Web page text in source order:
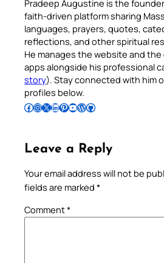
Pradeep Augustine is the
faith-driven platform sharing
languages, prayers, quotes,
reflections, and other spiritual
He manages the website and the
apps alongside his professional
story). Stay connected with him
profiles below.
Follow Pradeep on Facebook Follow Pradeep on InstagramFollow Pradeep on X Follow Pradeep on LinkedIn Follow Pradeep on Pinterest Subscribe to Pradeep’s Youtube Channel Follow Pradeep on WordPress Follow Pradeep on GitHub
Leave a Reply
Your email address will not be
fields are marked *
Comment*